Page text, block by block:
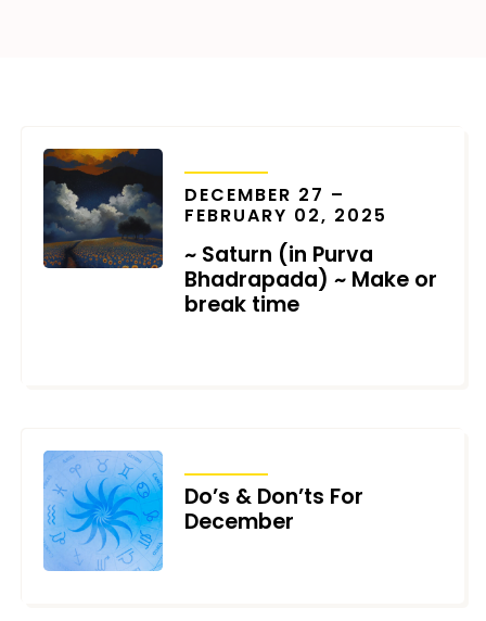
DECEMBER 27 –
FEBRUARY 02, 2025
~ Saturn (in Purva
Bhadrapada) ~ Make or
break time
Do’s & Don’ts For
December